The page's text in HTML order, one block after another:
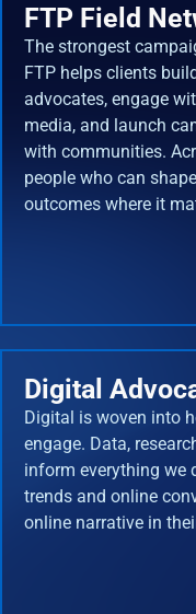
FTP Field
The strongest
FTP helps clients
advocates, engage
media, and launch
with communities.
people who can
outcomes where it
Digital
Digital is woven into
engage. Data,
inform everything we
trends and online
online narrative in